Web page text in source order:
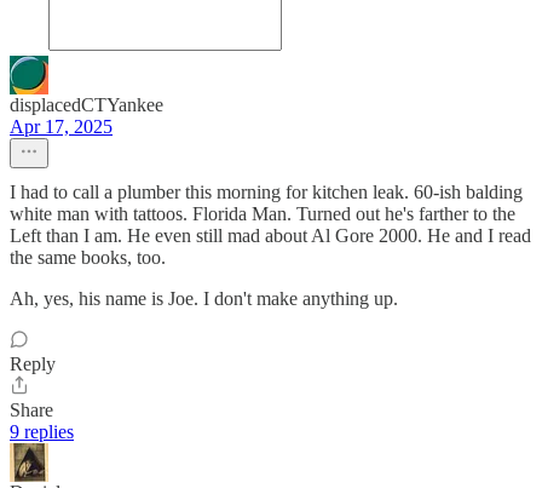
displacedCTYankee
Apr 17, 2025
I had to call a plumber this morning for kitchen leak. 60-ish balding
white man with tattoos. Florida Man. Turned out he's farther to the
Left than I am. He even still mad about Al Gore 2000. He and I read
the same books, too.
Ah, yes, his name is Joe. I don't make anything up.
Reply
Share
9 replies